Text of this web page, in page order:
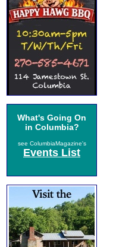
What's Going On
in Columbia?
see ColumbiaMagazine's
Events List